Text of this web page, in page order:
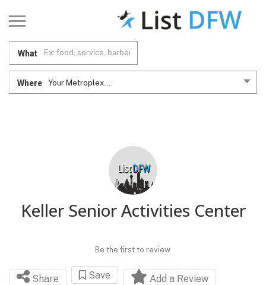
What
Where Your Metroplex....
Keller Senior Activities Center
Be the first to review
Share Save Add a Review